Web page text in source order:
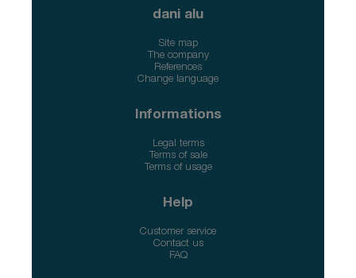
dani alu
Site map
The company
References
Change language
Informations
Legal terms
Terms of sale
Terms of usage
Help
Customer service
Contact us
FAQ